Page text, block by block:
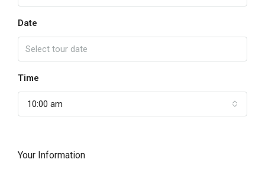
Date
Time
10:00 am
Your Information